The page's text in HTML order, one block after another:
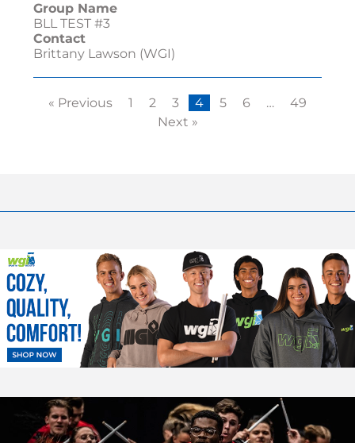
Group Name
BLL TEST #3
Contact
Brittany Lawson (WGI)
« Previous 1 2 3 4 5 6 …
49
Next »